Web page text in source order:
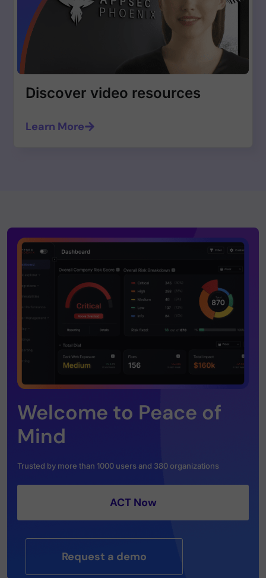
Discover video resources
Learn More
Welcome to Peace of
Mind
Trusted by more than 1000 users and 380 organizations
ACT Now
Request a demo